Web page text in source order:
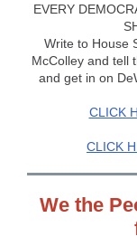
EVERY
Write to House
McColley and tell
and get in on
CLICK
CLICK
We the